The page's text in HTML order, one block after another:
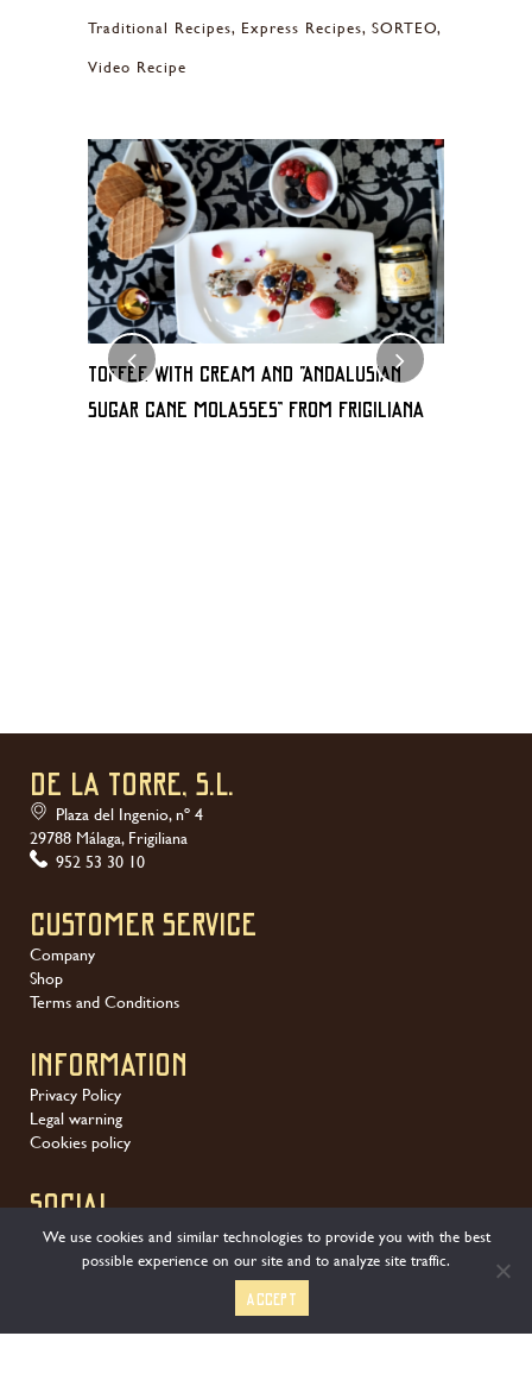
Traditional Recipes Express Recipes SORTEO
Video Recipe
TOFFEE WITH CREAM AND “Andalusian
sugar cane molasses” FROM FRIGILIANA
DE LA TORRE, S.L.
Plaza del Ingenio, nº 4
29788 Málaga, Frigiliana
952 53 30 10
Customer service
Company
Shop
Terms and Conditions
Information
Privacy Policy
Legal warning
Cookies policy
SOCIAL
We use cookies and similar technologies to provide you with the best
possible experience on our site and to analyze site traffic.
Accept